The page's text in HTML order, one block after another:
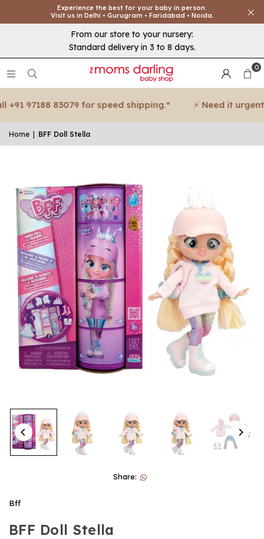
Experience the best for your baby in person.
Visit us in Delhi • Gurugram • Faridabad • Noida.
From our store to your nursery:
Standard delivery in 3 to 8 days.
0
97188 83079 for speed shipping.* ⚡ Need it urgent?
Home BFF Doll Stella
Share:
Bff
BFF Doll Stella